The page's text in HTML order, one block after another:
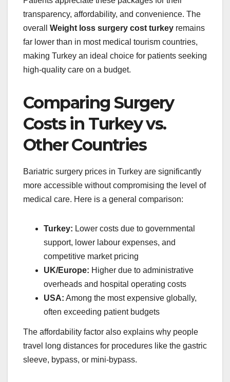
transparency, affordability, and convenience. The
overall Weight loss surgery cost turkey remains
far lower than in most medical tourism countries,
making Turkey an ideal choice for patients seeking
high-quality care on a budget.
Comparing Surgery
Costs in Turkey vs.
Other Countries
Bariatric surgery prices in Turkey are significantly
more accessible without compromising the level of
medical care. Here is a general comparison:
Turkey: Lower costs due to governmental
support, lower labour expenses, and
competitive market pricing
UK/Europe: Higher due to administrative
overheads and hospital operating costs
USA: Among the most expensive globally,
often exceeding patient budgets
The affordability factor also explains why people
travel long distances for procedures like the gastric
sleeve, bypass, or mini-bypass.